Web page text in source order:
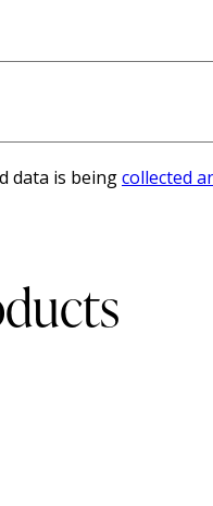
data is beingcollected